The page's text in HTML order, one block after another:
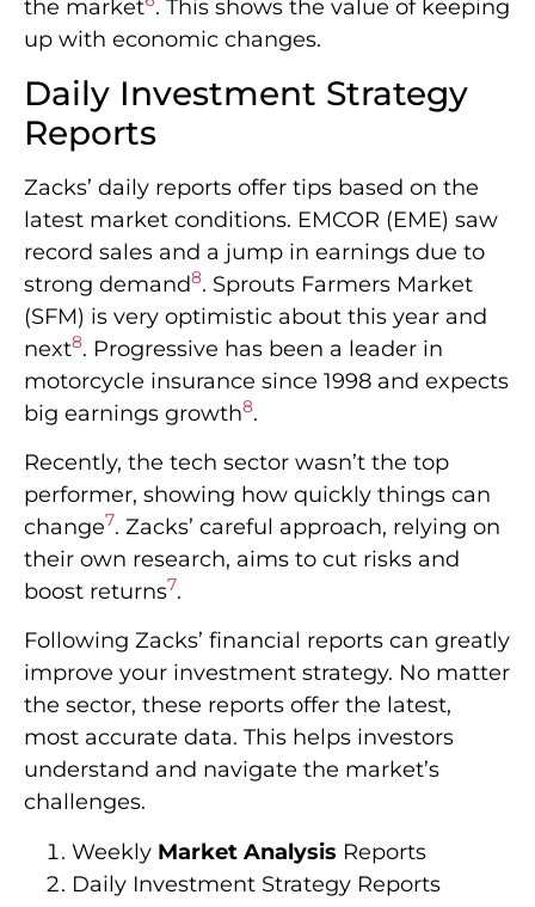
the market . This shows the value of keeping
up with economic changes.
Daily Investment Strategy
Reports
Zacks’ daily reports offer tips based on the
latest market conditions. EMCOR (EME) saw
record sales and a jump in earnings due to
strong demand8. Sprouts Farmers Market
(SFM) is very optimistic about this year and
next8. Progressive has been a leader in
motorcycle insurance since 1998 and expects
big earnings growth8.
Recently, the tech sector wasn’t the top
performer, showing how quickly things can
change7. Zacks’ careful approach, relying on
their own research, aims to cut risks and
boost returns7.
Following Zacks’ financial reports can greatly
improve your investment strategy. No matter
the sector, these reports offer the latest,
most accurate data. This helps investors
understand and navigate the market’s
challenges.
Weekly Market Analysis Reports
Daily Investment Strategy Reports